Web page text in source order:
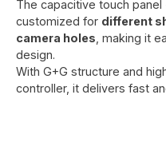
The capacitive touch panel
customized for different
camera holes , making it
design.
With G+G structure and
controller, it delivers fast